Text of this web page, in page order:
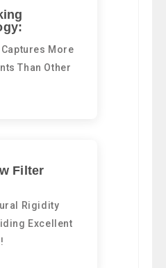
More
Than Other
Filter
Rigidity
Excellent